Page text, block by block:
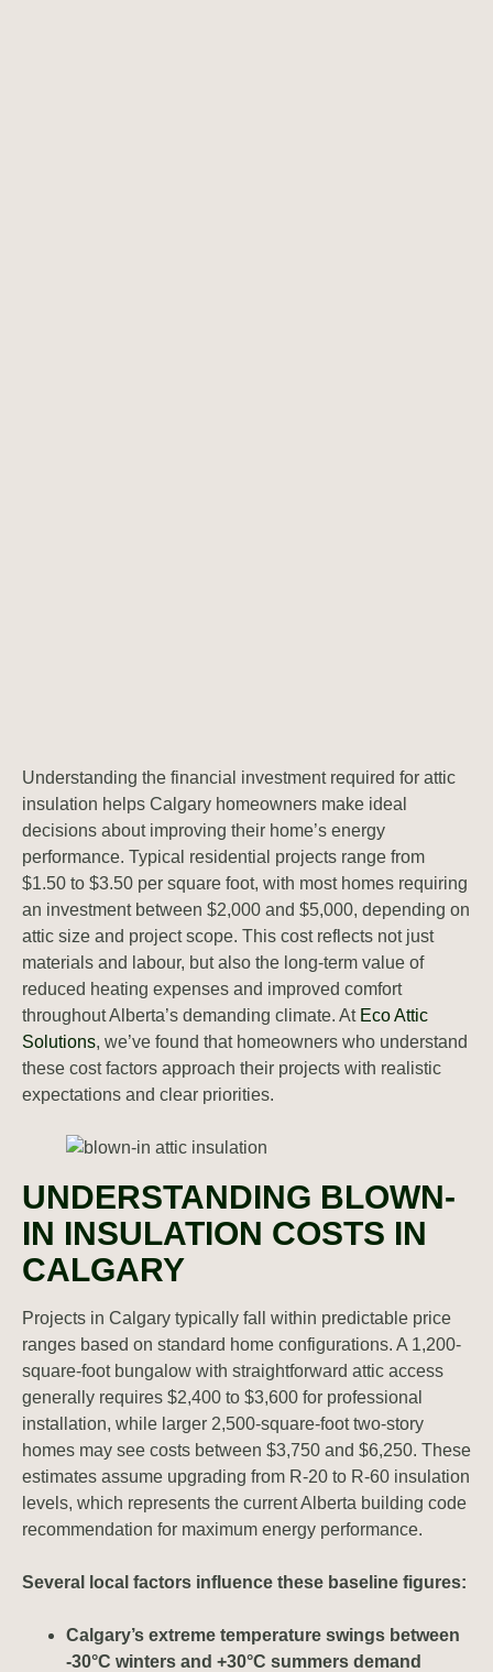
Understanding the financial investment required for attic
insulation helps Calgary homeowners make ideal
decisions about improving their home’s energy
performance. Typical residential projects range from
$1.50 to $3.50 per square foot, with most homes requiring
an investment between $2,000 and $5,000, depending on
attic size and project scope. This cost reflects not just
materials and labour, but also the long-term value of
reduced heating expenses and improved comfort
throughout Alberta’s demanding climate. At Eco Attic
Solutions, we’ve found that homeowners who understand
these cost factors approach their projects with realistic
expectations and clear priorities.
UNDERSTANDING BLOWN-
IN INSULATION COSTS IN
CALGARY
Projects in Calgary typically fall within predictable price
ranges based on standard home configurations. A 1,200-
square-foot bungalow with straightforward attic access
generally requires $2,400 to $3,600 for professional
installation, while larger 2,500-square-foot two-story
homes may see costs between $3,750 and $6,250. These
estimates assume upgrading from R-20 to R-60 insulation
levels, which represents the current Alberta building code
recommendation for maximum energy performance.
Several local factors influence these baseline figures:
Calgary’s extreme temperature swings between
-30°C winters and +30°C summers demand